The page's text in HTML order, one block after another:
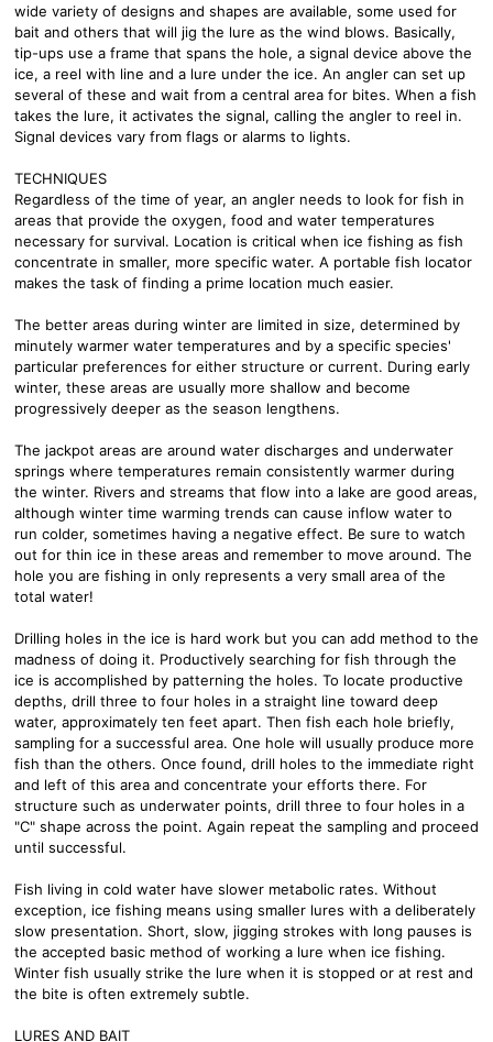
wide variety of designs and shapes are available, some used for
bait and others that will jig the lure as the wind blows. Basically,
tip-ups use a frame that spans the hole, a signal device above the
ice, a reel with line and a lure under the ice. An angler can set up
several of these and wait from a central area for bites. When a fish
takes the lure, it activates the signal, calling the angler to reel in.
Signal devices vary from flags or alarms to lights.
TECHNIQUES
Regardless of the time of year, an angler needs to look for fish in
areas that provide the oxygen, food and water temperatures
necessary for survival. Location is critical when ice fishing as fish
concentrate in smaller, more specific water. A portable fish locator
makes the task of finding a prime location much easier.
The better areas during winter are limited in size, determined by
minutely warmer water temperatures and by a specific species'
particular preferences for either structure or current. During early
winter, these areas are usually more shallow and become
progressively deeper as the season lengthens.
The jackpot areas are around water discharges and underwater
springs where temperatures remain consistently warmer during
the winter. Rivers and streams that flow into a lake are good areas,
although winter time warming trends can cause inflow water to
run colder, sometimes having a negative effect. Be sure to watch
out for thin ice in these areas and remember to move around. The
hole you are fishing in only represents a very small area of the
total water!
Drilling holes in the ice is hard work but you can add method to the
madness of doing it. Productively searching for fish through the
ice is accomplished by patterning the holes. To locate productive
depths, drill three to four holes in a straight line toward deep
water, approximately ten feet apart. Then fish each hole briefly,
sampling for a successful area. One hole will usually produce more
fish than the others. Once found, drill holes to the immediate right
and left of this area and concentrate your efforts there. For
structure such as underwater points, drill three to four holes in a
"C" shape across the point. Again repeat the sampling and proceed
until successful.
Fish living in cold water have slower metabolic rates. Without
exception, ice fishing means using smaller lures with a deliberately
slow presentation. Short, slow, jigging strokes with long pauses is
the accepted basic method of working a lure when ice fishing.
Winter fish usually strike the lure when it is stopped or at rest and
the bite is often extremely subtle.
LURES AND BAIT